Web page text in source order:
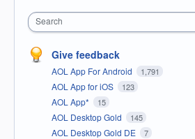
Search
Give feedback
AOL App For Android 1,791
AOL App for iOS 123
AOL App* 15
AOL Desktop Gold 145
AOL Desktop Gold DE 7